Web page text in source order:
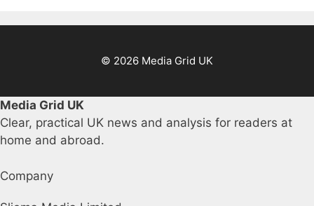
© 2026 Media Grid UK
Media Grid UK
Clear, practical UK news and analysis for readers at
home and abroad.
Company